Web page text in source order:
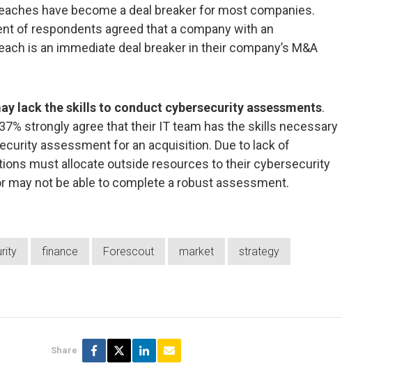
have become a deal breaker for most companies.
of respondents agreed that a company with an
is an immediate deal breaker in their company’s M&A
lack the skills to conduct cybersecurity assessments.
strongly agree that their IT team has the skills necessary
assessment for an acquisition. Due to lack of
must allocate outside resources to their cybersecurity
may not be able to complete a robust assessment.
finance Forescout market strategy
Share